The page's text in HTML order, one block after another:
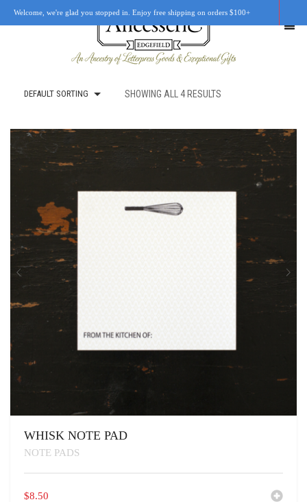
OUR STORY
CUSTOM WORK
CART
DEFAULT SORTING SHOWING ALL 4 RESULTS
WHISK NOTE PAD
NOTE PADS
$8.50
Welcome, we're glad you stopped in. Enjoy free shipping on orders $100+